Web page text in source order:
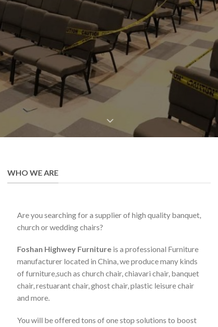
BANQUET CHAIRS CHURCH CHAIRS CHIAVARI CHAIRS
WHO WE ARE
Are you searching for a supplier of high quality banquet,
church or wedding chairs?
Foshan Highwey Furniture is a professional Furniture
manufacturer located in China, we produce many kinds
of furniture,such as church chair, chiavari chair, banquet
chair, restuarant chair, ghost chair, plastic leisure chair
and more.
You will be offered tons of one stop solutions to boost